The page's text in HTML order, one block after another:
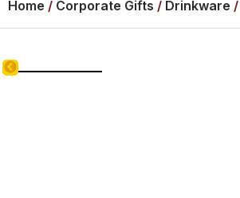
Home / Corporate Gifts / Drinkware /